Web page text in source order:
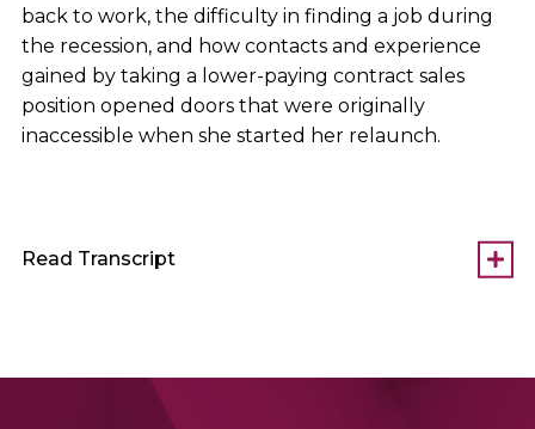
back to work, the difficulty in finding a job during
the recession, and how contacts and experience
gained by taking a lower-paying contract sales
position opened doors that were originally
inaccessible when she started her relaunch.
Read Transcript